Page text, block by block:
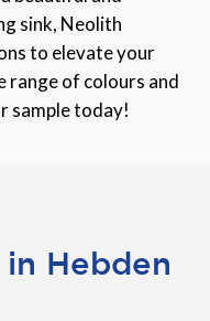
sink, Neolith
to elevate your
range of colours and
sample today!
Hebden